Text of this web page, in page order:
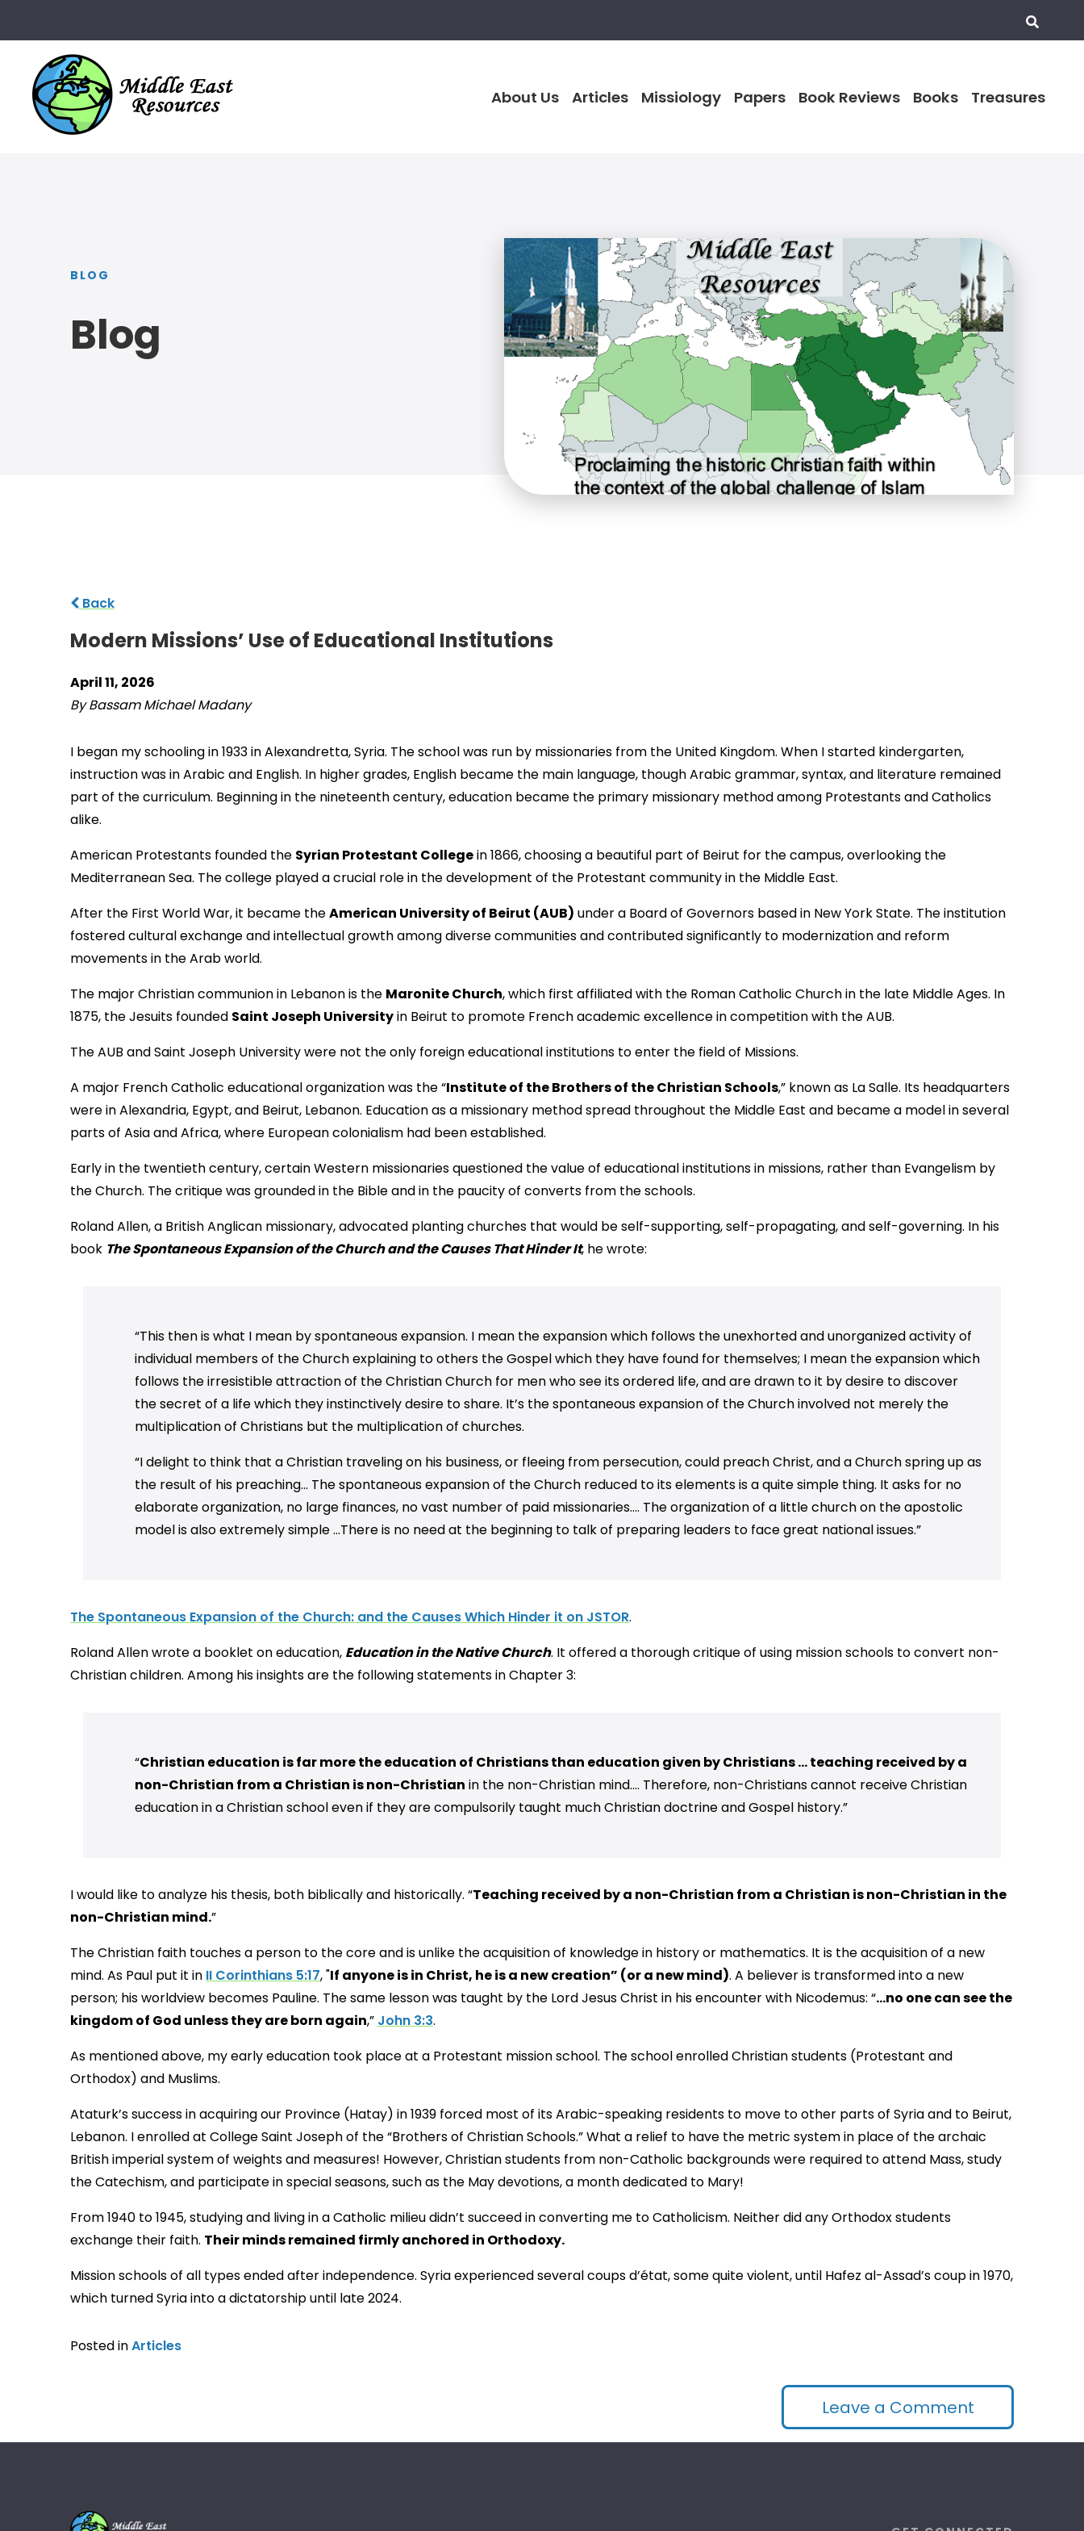
About Us Articles Missiology Papers Book Reviews Books Treasures
BLOG
Blog
Back
Modern Missions’ Use of Educational Institutions
April 11, 2026
By Bassam Michael Madany
I began my schooling in 1933 in Alexandretta, Syria. The school was run by missionaries from the United Kingdom. When I started kindergarten,
instruction was in Arabic and English. In higher grades, English became the main language, though Arabic grammar, syntax, and literature remained
part of the curriculum. Beginning in the nineteenth century, education became the primary missionary method among Protestants and Catholics
alike.
American Protestants founded the Syrian Protestant Collegein 1866, choosing a beautiful part of Beirut for the campus, overlooking the
Mediterranean Sea. The college played a crucial role in the development of the Protestant community in the Middle East.
After the First World War, it became theAmerican University of Beirut (AUB) under a Board of Governors based in New York State. The institution
fostered cultural exchange and intellectual growth among diverse communities and contributed significantly to modernization and reform
movements in the Arab world.
The major Christian communion in Lebanon is the Maronite Church, which first affiliated with the Roman Catholic Church in the late Middle Ages. In
1875, the Jesuits founded Saint Joseph Universityin Beirut to promote French academic excellence in competition with the AUB.
The AUB and Saint Joseph University were not the only foreign educational institutions to enter the field of Missions.
A major French Catholic educational organization was the “Institute of the Brothers of the Christian Schools,” known as La Salle. Its headquarters
were in Alexandria, Egypt, and Beirut, Lebanon. Education as a missionary method spread throughout the Middle East and became a model in several
parts of Asia and Africa, where European colonialism had been established.
Early in the twentieth century, certain Western missionaries questioned the value of educational institutions in missions, rather than Evangelism by
the Church. The critique was grounded in the Bible and in the paucity of converts from the schools.
Roland Allen, a British Anglican missionary, advocated planting churches that would be self-supporting, self-propagating, and self-governing. In his
book The Spontaneous Expansion of the Church and the Causes That Hinder It, he wrote:
“This then is what I mean by spontaneous expansion. I mean the expansion which follows the unexhorted and unorganized activity of
individual members of the Church explaining to others the Gospel which they have found for themselves; I mean the expansion which
follows the irresistible attraction of the Christian Church for men who see its ordered life, and are drawn to it by desire to discover
the secret of a life which they instinctively desire to share. It’s the spontaneous expansion of the Church involved not merely the
multiplication of Christians but the multiplication of churches.
“I delight to think that a Christian traveling on his business, or fleeing from persecution, could preach Christ, and a Church spring up as
the result of his preaching... The spontaneous expansion of the Church reduced to its elements is a quite simple thing. It asks for no
elaborate organization, no large finances, no vast number of paid missionaries…. The organization of a little church on the apostolic
model is also extremely simple …There is no need at the beginning to talk of preparing leaders to face great national issues.”
The Spontaneous Expansion of the Church: and the Causes Which Hinder it on JSTOR.
Roland Allen wrote a booklet on education, Education in the Native Church. It offered a thorough critique of using mission schools to convert non-
Christian children. Among his insights are the following statements in Chapter 3:
“Christian education is far more the education of Christians than education given by Christians ... teaching received by a
non-Christian from a Christian is non-Christian in the non-Christian mind…. Therefore, non-Christians cannot receive Christian
education in a Christian school even if they are compulsorily taught much Christian doctrine and Gospel history.”
I would like to analyze his thesis, both biblically and historically. “Teaching received by a non-Christian from a Christian is non-Christian in the
non-Christian mind.”
The Christian faith touches a person to the core and is unlike the acquisition of knowledge in history or mathematics. It is the acquisition of a new
mind. As Paul put it in II Corinthians 5:17, "If anyone is in Christ, he is a new creation” (or a new mind). A believer is transformed into a new
person; his worldview becomes Pauline. The same lesson was taught by the Lord Jesus Christ in his encounter with Nicodemus: “…no one can see the
kingdom of God unless they are born again,” John 3:3.
As mentioned above, my early education took place at a Protestant mission school. The school enrolled Christian students (Protestant and
Orthodox) and Muslims.
Ataturk’s success in acquiring our Province (Hatay) in 1939 forced most of its Arabic-speaking residents to move to other parts of Syria and to Beirut,
Lebanon. I enrolled at College Saint Joseph of the “Brothers of Christian Schools.” What a relief to have the metric system in place of the archaic
British imperial system of weights and measures! However, Christian students from non-Catholic backgrounds were required to attend Mass, study
the Catechism, and participate in special seasons, such as the May devotions, a month dedicated to Mary!
From 1940 to 1945, studying and living in a Catholic milieu didn’t succeed in converting me to Catholicism. Neither did any Orthodox students
exchange their faith. Their minds remained firmly anchored in Orthodoxy.
Mission schools of all types ended after independence. Syria experienced several coups d’état, some quite violent, until Hafez al-Assad’s coup in 1970,
which turned Syria into a dictatorship until late 2024.
Posted inArticles
Leave a Comment